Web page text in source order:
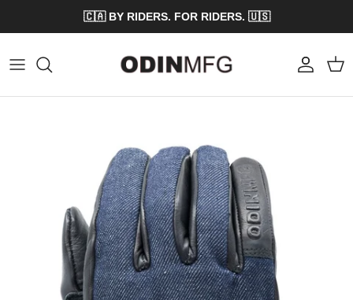
🇨🇦 BY RIDERS. FOR RIDERS. 🇺🇸
Account Cart